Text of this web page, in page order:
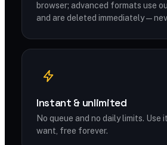
browser; advanced formats use
and are deleted immediately —
Instant & unlimited
No queue and no daily limits. Use
want, free forever.